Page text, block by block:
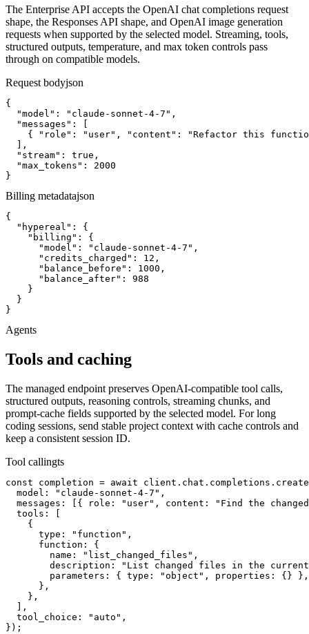
The Enterprise API accepts the OpenAI chat completions request
shape, the Responses API shape, and OpenAI image generation
requests when supported by the selected model. Streaming, tools,
structured outputs, temperature, and max token controls pass
through on compatible models.
Request bodyjson
{
  "model": "claude-sonnet-4-7",
  "messages": [
{ "role": "user", "content": "Refactor this
  ],
  "stream": true,
  "max_tokens": 2000
}
Billing metadatajson
{
  "hypereal": {
    "billing": {
      "model": "claude-sonnet-4-7",
      "credits_charged": 12,
      "balance_before": 1000,
      "balance_after": 988
    }
  }
}
Agents
Tools and caching
The managed endpoint preserves OpenAI-compatible tool calls,
structured outputs, reasoning controls, streaming chunks, and
prompt-cache fields supported by the selected model. For long
coding sessions, send stable project context with cache controls and
keep a consistent session ID.
Tool callingts
const completion = await
  model: "claude-sonnet-4-7",
messages: [{ role: "user", content: "Find the
  tools: [
    {
      type: "function",
      function: {
        name: "list_changed_files",
description: "List changed files in the
        parameters: { type: "object", properties: {} },
      },
    },
  ],
  tool_choice: "auto",
});